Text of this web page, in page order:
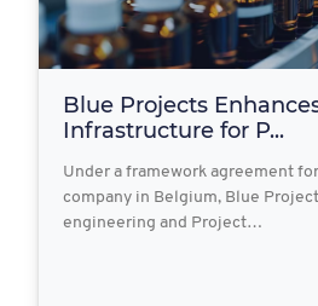
Blue Projects
Infrastructure for P...
Under a framework agreement
company in Belgium, Blue
engineering and Project…